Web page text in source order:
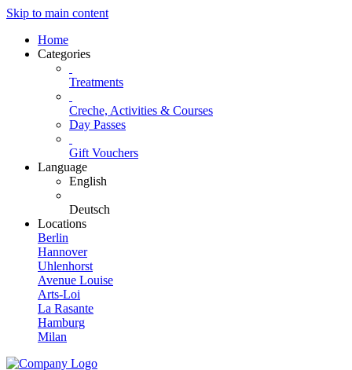
Skip to main content
Home
Categories
Treatments
Creche, Activities & Courses
Day Passes
Gift Vouchers
Language
English
Deutsch
Locations
Berlin
Hannover
Uhlenhorst
Avenue Louise
Arts-Loi
La Rasante
Hamburg
Milan